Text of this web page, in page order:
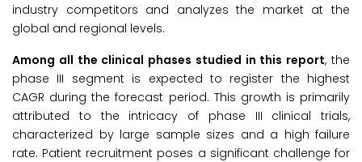
industry competitors and analyzes the market at the
global and regional levels.
Among all the clinical phases studied in this report, the
phase III segment is expected to register the highest
CAGR during the forecast period. This growth is primarily
attributed to the intricacy of phase III clinical trials,
characterized by large sample sizes and a high failure
rate. Patient recruitment poses a significant challenge for